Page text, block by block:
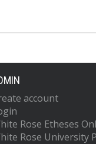
account
Rose Etheses
Rose University